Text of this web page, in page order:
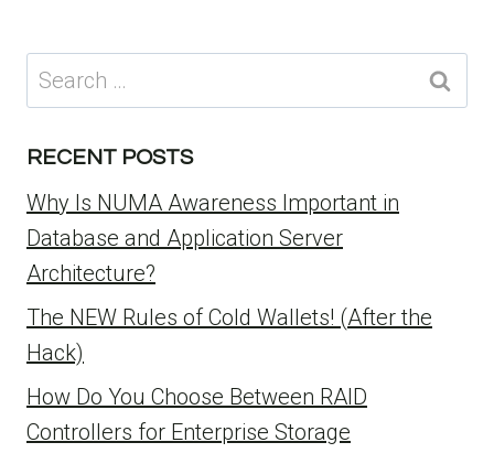
Search
for:
RECENT POSTS
Why Is NUMA Awareness Important in
Database and Application Server
Architecture?
The NEW Rules of Cold Wallets! (After the
Hack)
How Do You Choose Between RAID
Controllers for Enterprise Storage